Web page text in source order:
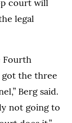
court will
legal
Fourth
got the three
Berg said.
not going to